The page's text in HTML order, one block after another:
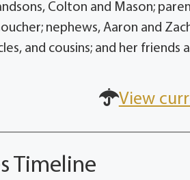
Colton and Mason;
nephews, Aaron and
and cousins; and her
View
Timeline